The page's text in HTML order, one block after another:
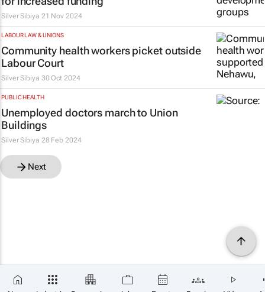
Silver Sibiya 21 Nov 2024
LABOUR LAW & UNIONS
Community health workers picket outside
Labour Court
Silver Sibiya 30 Oct 2024
PUBLIC HEALTH
Unemployed doctors march to Union
Buildings
Silver Sibiya 28 Feb 2024
Next